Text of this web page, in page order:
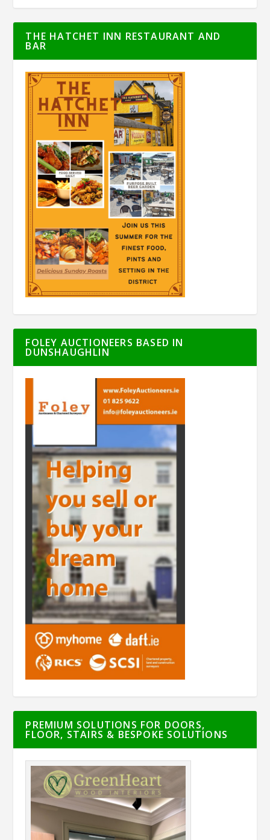
THE HATCHET INN RESTAURANT AND
BAR
FOLEY AUCTIONEERS BASED IN
DUNSHAUGHLIN
PREMIUM SOLUTIONS FOR DOORS,
FLOOR, STAIRS & BESPOKE SOLUTIONS